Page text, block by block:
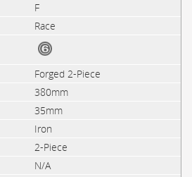
F
Race
Forged 2-Piece
380mm
35mm
Iron
2-Piece
N/A